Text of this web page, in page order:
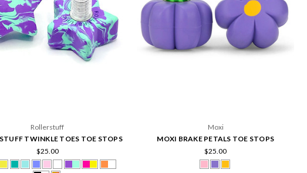
Rollerstuff
TWINKLE TOES TOE STOPS
$25.00
Moxi
MOXI BRAKE PETALS TOE STOPS
$25.00